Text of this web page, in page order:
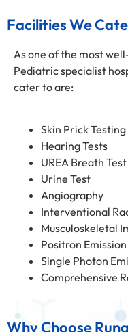
Facilities We
As one of the most
Pediatric specialist
cater to are:
Skin Prick Testing
Hearing Tests
UREA Breath Test
Urine Test
Angiography
Interventional
Musculoskeletal
Positron
Single Photon
Comprehensive
Why Choose